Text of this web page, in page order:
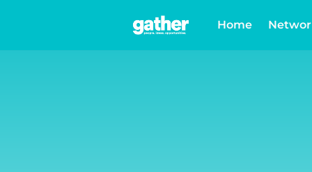
Home